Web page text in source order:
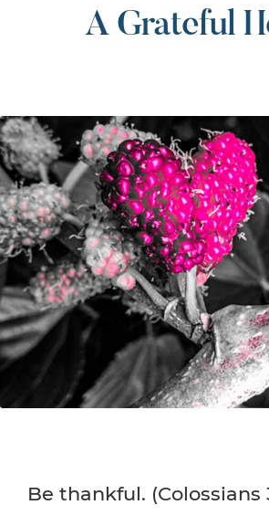
A Grateful
Be thankful. (Colossians